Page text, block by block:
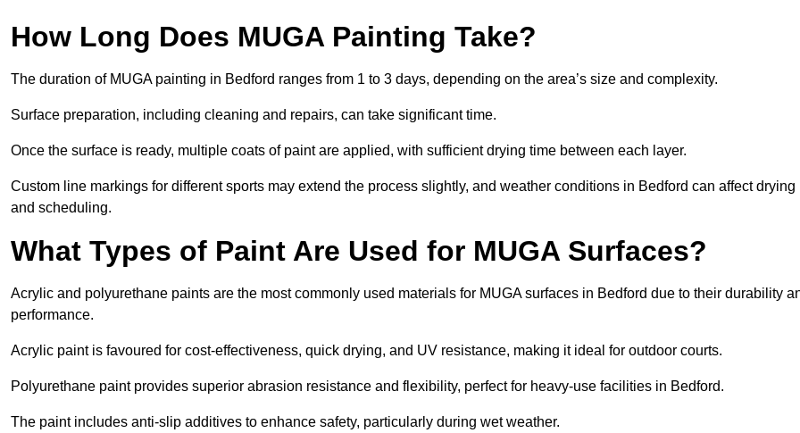
How Long Does MUGA Painting Take?
The duration of MUGA painting in Bedford ranges from 1 to 3 days, depending on the area’s size and complexity.
Surface preparation, including cleaning and repairs, can take significant time.
Once the surface is ready, multiple coats of paint are applied, with sufficient drying time between each layer.
Custom line markings for different sports may extend the process slightly, and weather conditions in Bedford can affect drying
and scheduling.
What Types of Paint Are Used for MUGA Surfaces?
Acrylic and polyurethane paints are the most commonly used materials for MUGA surfaces in Bedford due to their durability
performance.
Acrylic paint is favoured for cost-effectiveness, quick drying, and UV resistance, making it ideal for outdoor courts.
Polyurethane paint provides superior abrasion resistance and flexibility, perfect for heavy-use facilities in Bedford.
The paint includes anti-slip additives to enhance safety, particularly during wet weather.